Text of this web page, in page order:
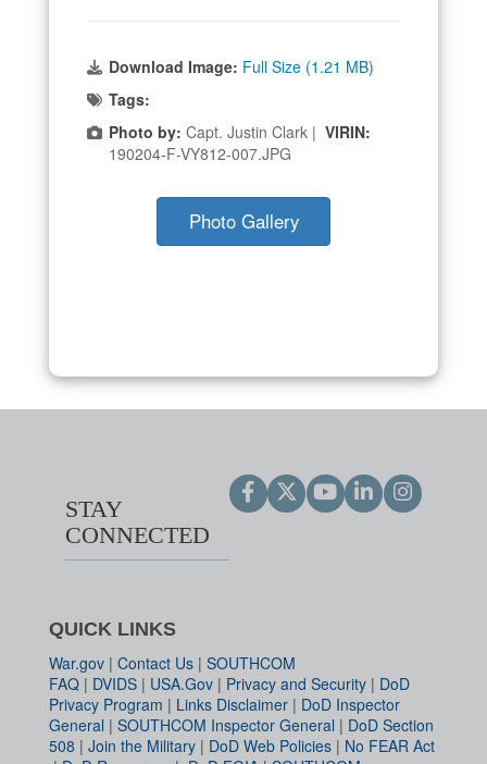
Download Image: Full Size (1.21 MB)
Tags:
Photo by: Capt. Justin Clark | VIRIN:
190204-F-VY812-007.JPG
Photo Gallery
STAY
CONNECTED
QUICK LINKS
War.gov | Contact Us | SOUTHCOM
FAQ | DVIDS | USA.Gov | Privacy and Security | DoD
Privacy Program | Links Disclaimer | DoD Inspector
General | SOUTHCOM Inspector General | DoD Section
508 | Join the Military | DoD Web Policies | No FEAR Act